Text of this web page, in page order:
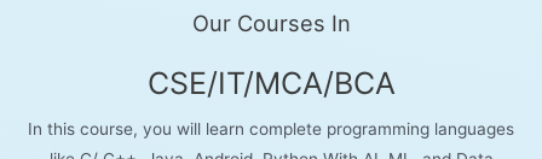
Our Courses In
CSE/IT/MCA/BCA
In this course, you will learn complete programming languages